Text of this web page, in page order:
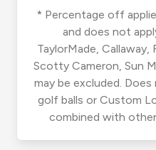
* Percentage off
and does not
TaylorMade,
Scotty Cameron, Sun
may be excluded.
golf balls or Custom
combined with